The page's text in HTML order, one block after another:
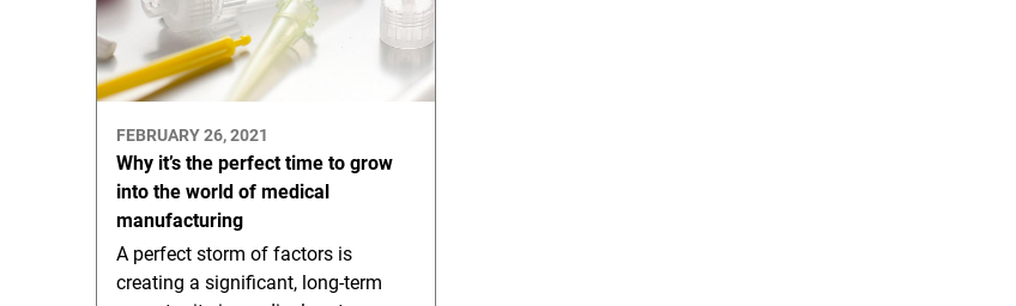
FEBRUARY 26, 2021
Why it’s the perfect time to grow
into the world of medical
manufacturing
A perfect storm of factors is
creating a significant, long-term